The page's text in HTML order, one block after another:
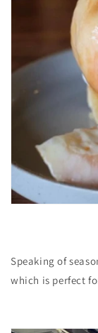
Speaking of
which is perfect